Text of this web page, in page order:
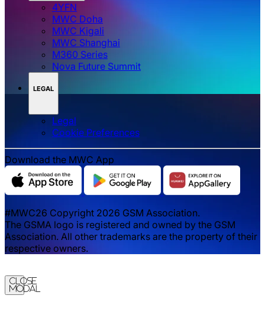
4YFN
MWC Doha
MWC Kigali
MWC Shanghai
M360 Series
Nova Future Summit
LEGAL
Legal
‌‌Cookie Preferences
Download the MWC App
#MWC26 Copyright 2026 GSM Association.
The GSMA logo is registered and owned by the GSM
Association. All other trademarks are the property of their
respective owners.
Close
Modal